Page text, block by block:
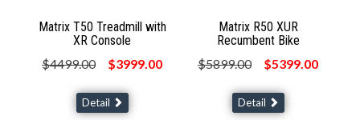
Matrix T50 Treadmill with
XR Console
$4499.00
$3999.00
Detail
Matrix R50 XUR
Recumbent Bike
$5899.00
$5399.00
Detail